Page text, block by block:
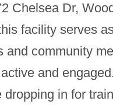
Chelsea Dr,
facility serves
and community
and engaged.
dropping in for